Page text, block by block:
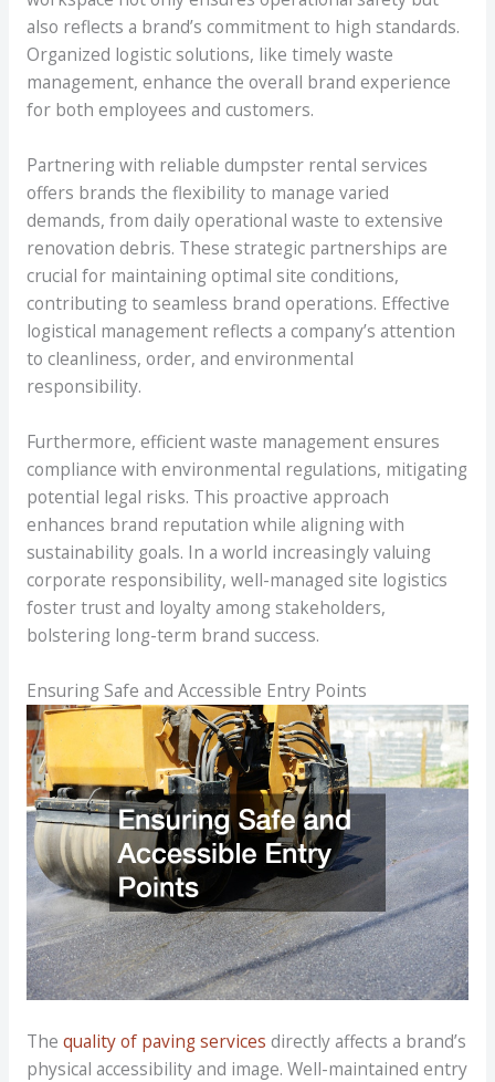
also reflects a brand’s commitment to high standards.
Organized logistic solutions, like timely waste
management, enhance the overall brand experience
for both employees and customers.
Partnering with reliable dumpster rental services
offers brands the flexibility to manage varied
demands, from daily operational waste to extensive
renovation debris. These strategic partnerships are
crucial for maintaining optimal site conditions,
contributing to seamless brand operations. Effective
logistical management reflects a company’s attention
to cleanliness, order, and environmental
responsibility.
Furthermore, efficient waste management ensures
compliance with environmental regulations, mitigating
potential legal risks. This proactive approach
enhances brand reputation while aligning with
sustainability goals. In a world increasingly valuing
corporate responsibility, well-managed site logistics
foster trust and loyalty among stakeholders,
bolstering long-term brand success.
Ensuring Safe and Accessible Entry Points
The quality of paving services directly affects a brand’s
physical accessibility and image. Well-maintained entry